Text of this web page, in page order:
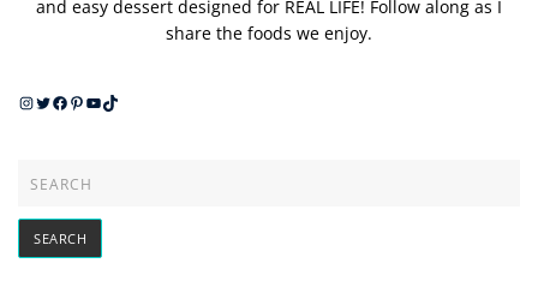
and easy dessert designed for REAL LIFE! Follow along as I
share the foods we enjoy.
Instagram
Twitter
Facebook
Pinterest
YouTube
TikTok